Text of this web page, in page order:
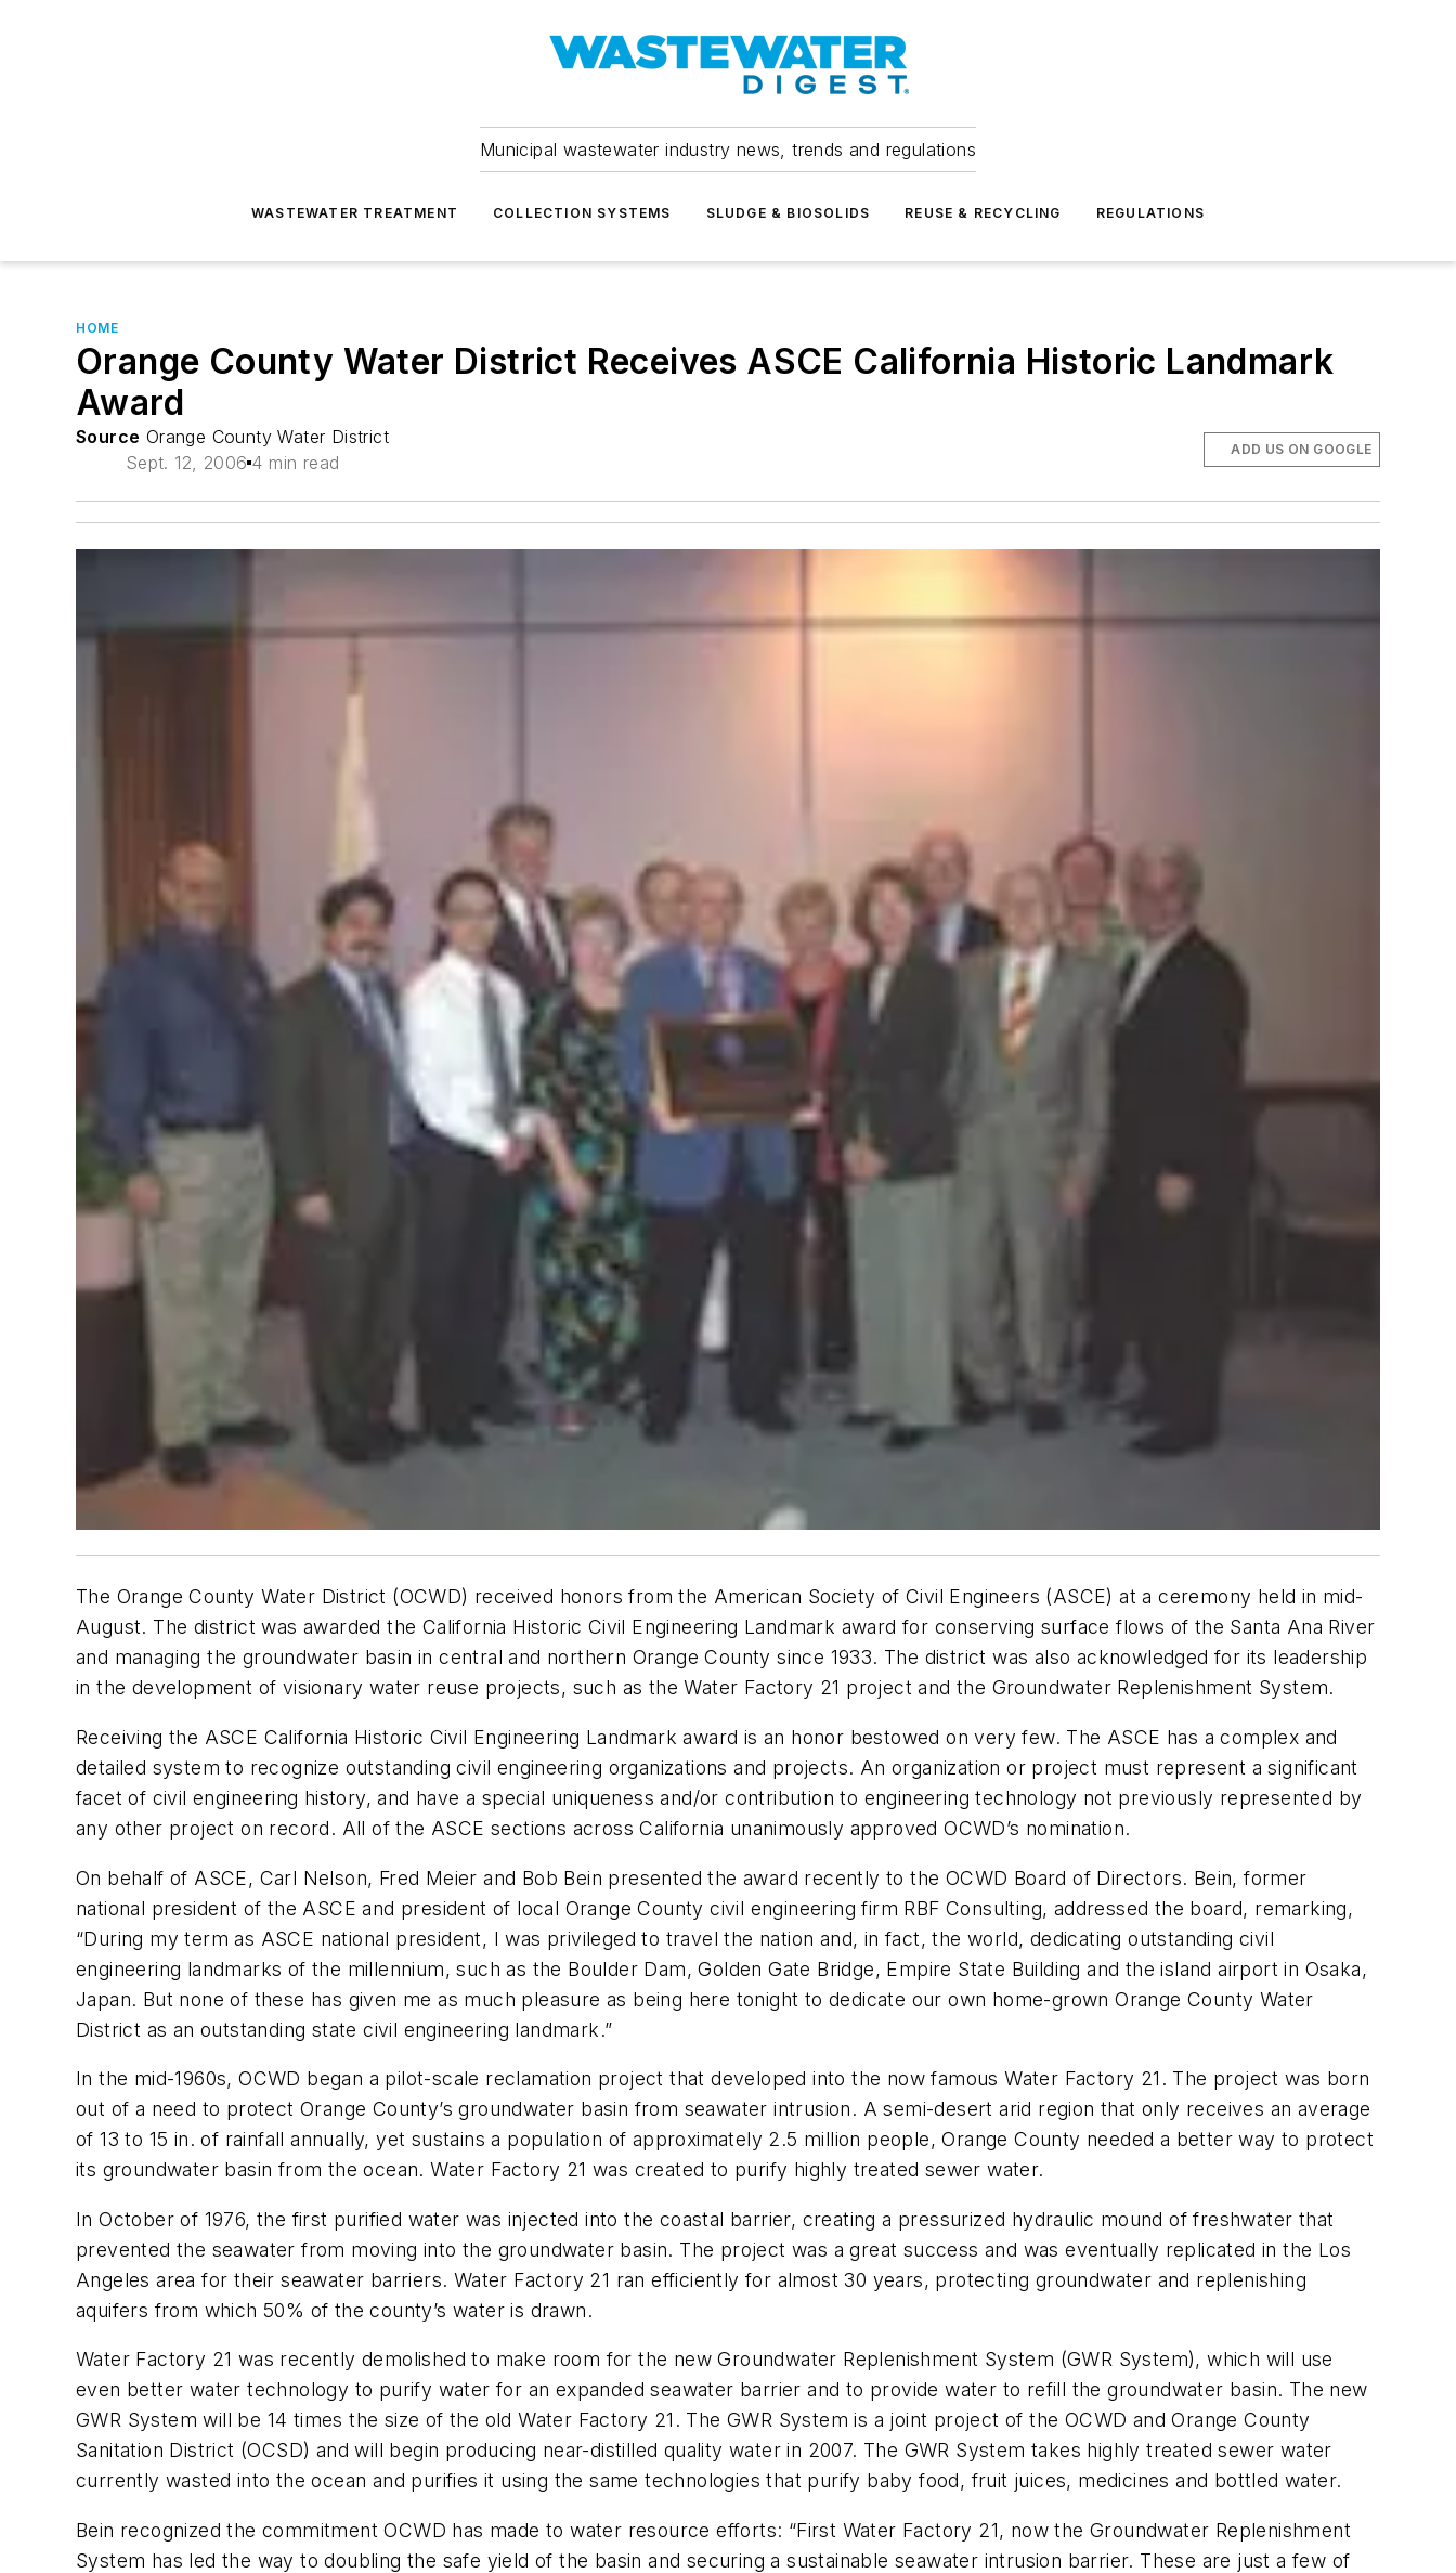
Municipal wastewater industry news, trends and regulations
WASTEWATER TREATMENT COLLECTION SYSTEMS SLUDGE & BIOSOLIDS REUSE & RECYCLING REGULATIONS
HOME
Orange County Water District Receives ASCE California Historic Landmark
Award
Source Orange County Water District
Sept. 12, 2006 4 min read
ADD US ON GOOGLE
The Orange County Water District (OCWD) received honors from the American Society of Civil Engineers (ASCE) at a ceremony held in mid-
August. The district was awarded the California Historic Civil Engineering Landmark award for conserving surface flows of the Santa Ana River
and managing the groundwater basin in central and northern Orange County since 1933. The district was also acknowledged for its leadership
in the development of visionary water reuse projects, such as the Water Factory 21 project and the Groundwater Replenishment System.
Receiving the ASCE California Historic Civil Engineering Landmark award is an honor bestowed on very few. The ASCE has a complex and
detailed system to recognize outstanding civil engineering organizations and projects. An organization or project must represent a significant
facet of civil engineering history, and have a special uniqueness and/or contribution to engineering technology not previously represented by
any other project on record. All of the ASCE sections across California unanimously approved OCWD’s nomination.
On behalf of ASCE, Carl Nelson, Fred Meier and Bob Bein presented the award recently to the OCWD Board of Directors. Bein, former
national president of the ASCE and president of local Orange County civil engineering firm RBF Consulting, addressed the board, remarking,
“During my term as ASCE national president, I was privileged to travel the nation and, in fact, the world, dedicating outstanding civil
engineering landmarks of the millennium, such as the Boulder Dam, Golden Gate Bridge, Empire State Building and the island airport in Osaka,
Japan. But none of these has given me as much pleasure as being here tonight to dedicate our own home-grown Orange County Water
District as an outstanding state civil engineering landmark.”
In the mid-1960s, OCWD began a pilot-scale reclamation project that developed into the now famous Water Factory 21. The project was born
out of a need to protect Orange County’s groundwater basin from seawater intrusion. A semi-desert arid region that only receives an average
of 13 to 15 in. of rainfall annually, yet sustains a population of approximately 2.5 million people, Orange County needed a better way to protect
its groundwater basin from the ocean. Water Factory 21 was created to purify highly treated sewer water.
In October of 1976, the first purified water was injected into the coastal barrier, creating a pressurized hydraulic mound of freshwater that
prevented the seawater from moving into the groundwater basin. The project was a great success and was eventually replicated in the Los
Angeles area for their seawater barriers. Water Factory 21 ran efficiently for almost 30 years, protecting groundwater and replenishing
aquifers from which 50% of the county’s water is drawn.
Water Factory 21 was recently demolished to make room for the new Groundwater Replenishment System (GWR System), which will use
even better water technology to purify water for an expanded seawater barrier and to provide water to refill the groundwater basin. The new
GWR System will be 14 times the size of the old Water Factory 21. The GWR System is a joint project of the OCWD and Orange County
Sanitation District (OCSD) and will begin producing near-distilled quality water in 2007. The GWR System takes highly treated sewer water
currently wasted into the ocean and purifies it using the same technologies that purify baby food, fruit juices, medicines and bottled water.
Bein recognized the commitment OCWD has made to water resource efforts: “First Water Factory 21, now the Groundwater Replenishment
System has led the way to doubling the safe yield of the basin and securing a sustainable seawater intrusion barrier. These are just a few of